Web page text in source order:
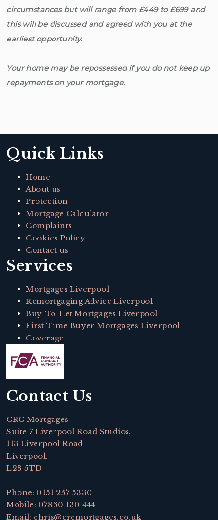
circumstances but will range from £449 to £699 and
this will be discussed and agreed with you at the
earliest opportunity.
Your home may be repossessed if you do not keep up
repayments on your mortgage.
Quick Links
Home
About us
Protection
Mortgage Calculator
Complaints
Cookies Policy
Contact us
Services
Mortgages Liverpool
Remortgaging Advice Liverpool
Buy-To-Let Mortgages Liverpool
First Time Buyer Mortgages Liverpool
Coverage
Contact Us
CRC Mortgages
Suite 7 Liverpool Road Studios,
113 Liverpool Road
Liverpool.
L23 5TD
Phone: 0151 257 5330
Mobile: 07860 130 444
Email: chris@crcmortgages.co.uk